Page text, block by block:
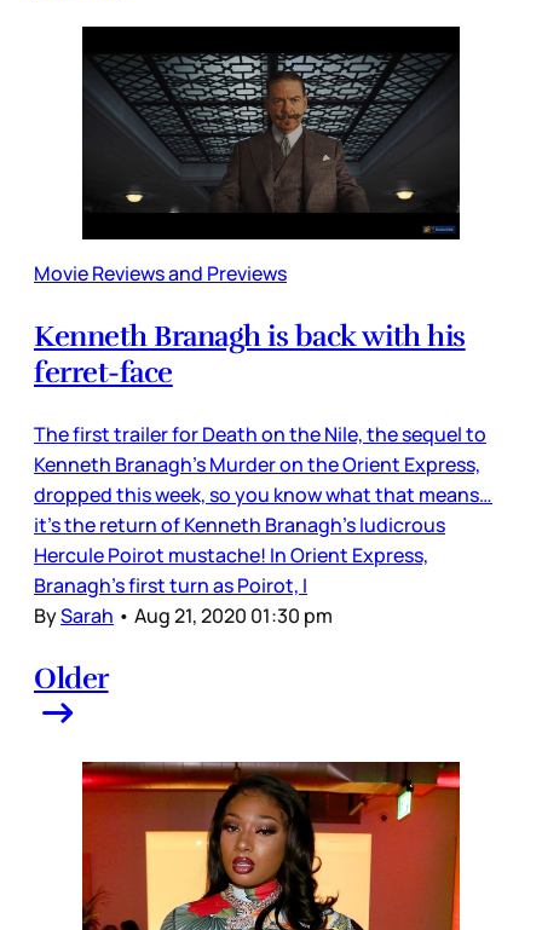
Movie Reviews and Previews
Kenneth Branagh is back with his
ferret-face
The first trailer for Death on the Nile, the sequel to
Kenneth Branagh’s Murder on the Orient Express,
dropped this week, so you know what that means…
it’s the return of Kenneth Branagh’s ludicrous
Hercule Poirot mustache! In Orient Express,
Branagh’s first turn as Poirot, I
BySarah • Aug 21, 2020 01:30 pm
Older